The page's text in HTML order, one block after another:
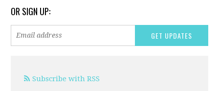
OR SIGN UP:
Subscribe with RSS